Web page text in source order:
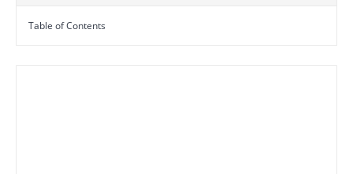
Table of Contents